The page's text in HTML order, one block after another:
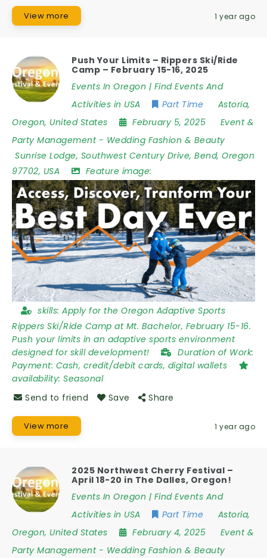
View more 1 year ago
Push Your Limits – Rippers Ski/Ride
Camp – February 15-16, 2025
Events In Oregon | Find Events And
Activities in USA
Part Time Astoria,
Oregon, United States February 5, 2025
Event &
Party Management- Wedding Fashion & Beauty
Sunrise Lodge, Southwest Century Drive, Bend, Oregon
97702, USA Feature image:
skills: Apply for the Oregon Adaptive Sports
Rippers Ski/Ride Camp at Mt. Bachelor, February 15-16.
Push your limits in an adaptive sports environment
designed for skill development!
Duration of Work:
Payment: Cash, credit/debit cards, digital wallets
availability: Seasonal
Send to friend
Save Share
View more 1 year ago
2025 Northwest Cherry Festival –
April 18-20 in The Dalles, Oregon!
Events In Oregon | Find Events And
Activities in USA
Part Time Astoria,
Oregon, United States February 4, 2025
Event &
Party Management- Wedding Fashion & Beauty